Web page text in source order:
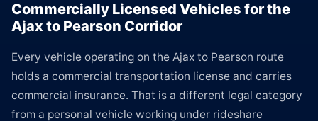
Commercially Licensed Vehicles for the
Ajax to Pearson Corridor
Every vehicle operating on the Ajax to Pearson route
holds a commercial transportation license and carries
commercial insurance. That is a different legal category
from a personal vehicle working under rideshare